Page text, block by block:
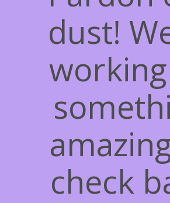
dust!
check